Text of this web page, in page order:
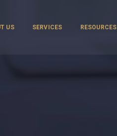
US SERVICES RESOURCES